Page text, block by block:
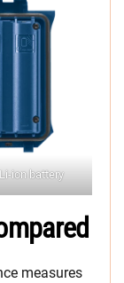
ion battery
measures